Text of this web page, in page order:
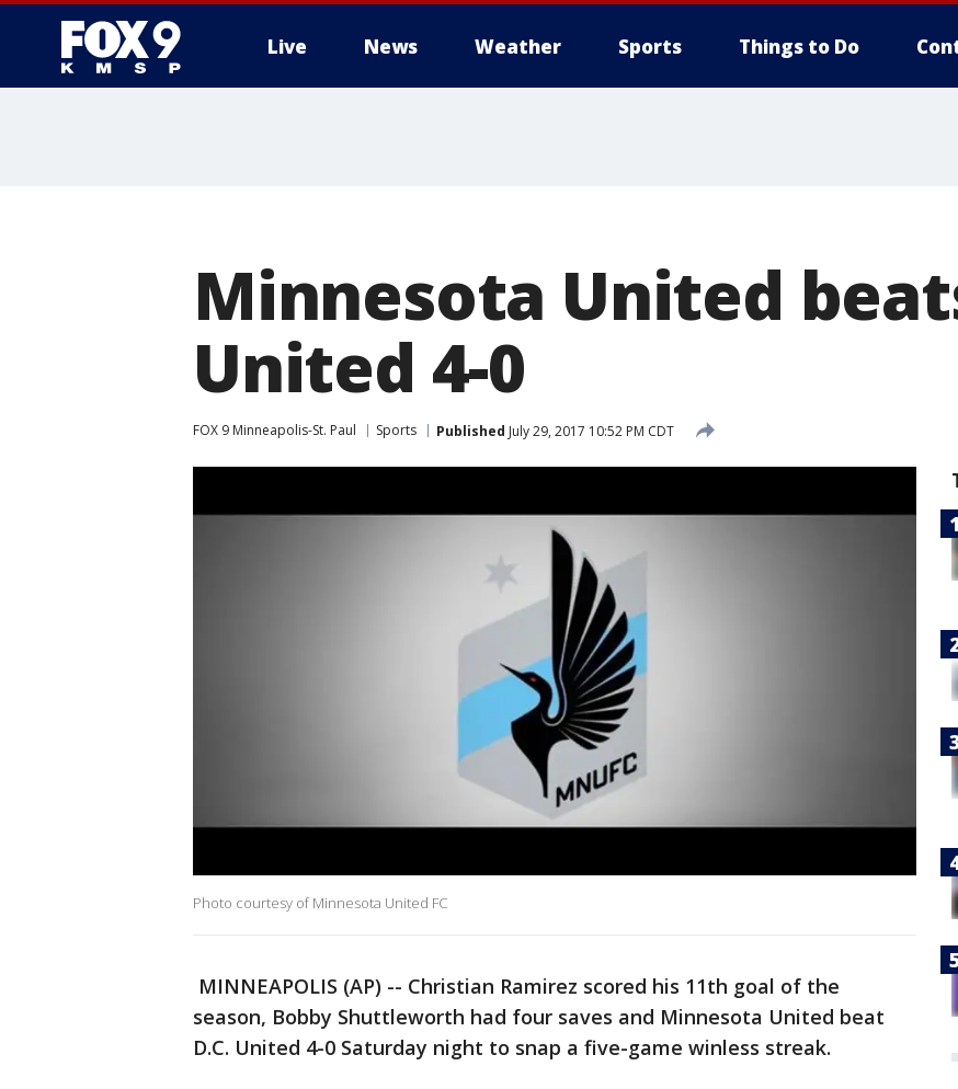
Live News Weather Sports Things to Do
Minnesota United
United 4-0
FOX 9 Minneapolis-St. Paul Sports Published July 29, 2017 10:52 PM CDT
Photo courtesy of Minnesota United FC
MINNEAPOLIS (AP) -- Christian Ramirez scored his 11th goal of the
season, Bobby Shuttleworth had four saves and Minnesota United beat
D.C. United 4-0 Saturday night to snap a five-game winless streak.